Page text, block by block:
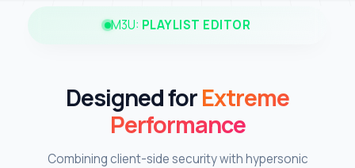
M3U: PLAYLIST EDITOR
Designed forExtreme
Performance
Combining client-side security with hypersonic